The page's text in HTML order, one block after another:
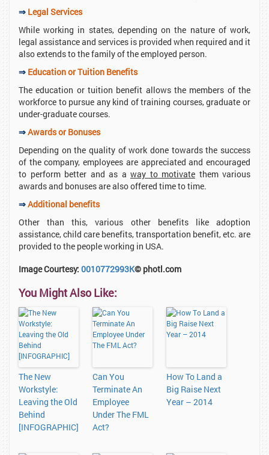
⇒ Legal Services
While working in states, depending on the nature of work,
legal assistance and services is provided when required and it
also extends to the family of the employed person.
⇒ Education or Tuition Benefits
The education or tuition benefit allows the members of the
workforce to pursue any kind of training courses, graduate or
under-graduate courses.
⇒Awards or Bonuses
Depending on the quality of work done towards the success
of the company, employees are appreciated and encouraged
to perform better and as a way to motivate them various
awards and bonuses are also offered time to time.
⇒Additional benefits
Other than this, various other benefits like adoption
assistance, child care benefits, transportation benefit, etc. are
provided to the people working in USA.
Image Courtesy: 0010772993K© photl.com
You Might Also Like:
The New
Workstyle:
Leaving the Old
Behind
[INFOGRAPHIC]
Can You
Terminate An
Employee
Under The FML
Act?
How To Land a
Big Raise Next
Year – 2014